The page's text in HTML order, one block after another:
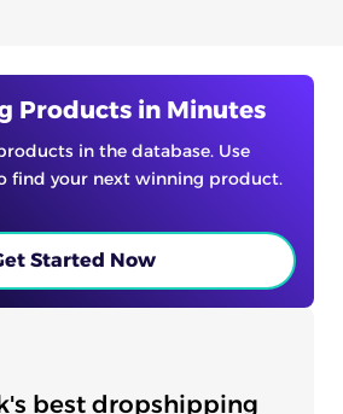
Products in Minutes
in the database. Use
find your next winning product.
Started Now
best dropshipping